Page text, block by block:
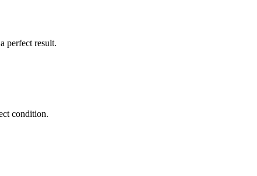
perfect result.
condition.